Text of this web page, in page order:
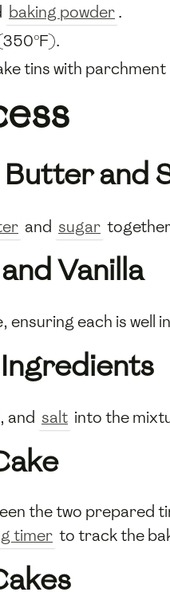
baking powder.
tins with
and
and sugar
Vanilla
ensuring each is
, and salt into the
the two
timer to track the